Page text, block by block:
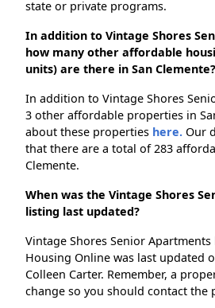
state or private programs.
In addition to Vintage Shores
how many other affordable
units) are there in San Clemente?
In addition to Vintage Shores
3 other affordable properties in
about these properties here. Our
that there are a total of 283
Clemente.
When was the Vintage Shores
listing last updated?
Vintage Shores Senior
Housing Online was last updated
Colleen Carter. Remember, a
change so you should contact the